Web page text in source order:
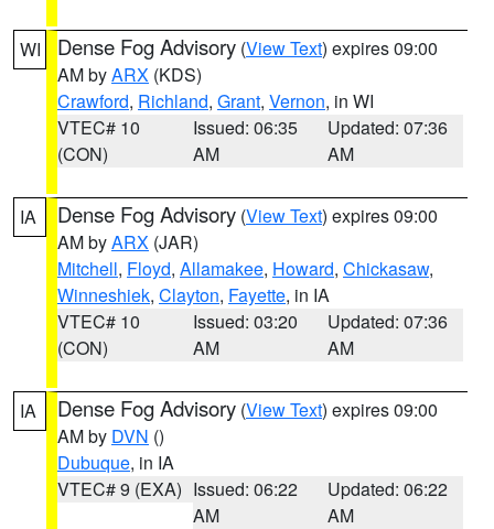
WI Dense Fog Advisory (View Text) expires 09:00
AM byARX (KDS)
Crawford, Richland, Grant, Vernon, in WI
VTEC# 10
(CON)
Issued: 06:35
AM
Updated: 07:36
AM
IA Dense Fog Advisory (View Text) expires 09:00
AM byARX (JAR)
Mitchell, Floyd, Allamakee, Howard, Chickasaw,
Winneshiek, Clayton, Fayette, in IA
VTEC# 10
(CON)
Issued: 03:20
AM
Updated: 07:36
AM
IA Dense Fog Advisory (View Text) expires 09:00
AM by DVN ()
Dubuque, in IA
VTEC# 9 (EXA) Issued: 06:22
AM
Updated: 06:22
AM